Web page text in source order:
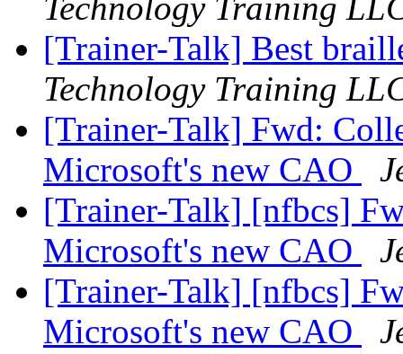
Technology Training
[Trainer-Talk] Best
Technology Training
[Trainer-Talk] Fwd:
Microsoft's new CAO
[Trainer-Talk] [nfbcs]
Microsoft's new CAO
[Trainer-Talk] [nfbcs]
Microsoft's new CAO